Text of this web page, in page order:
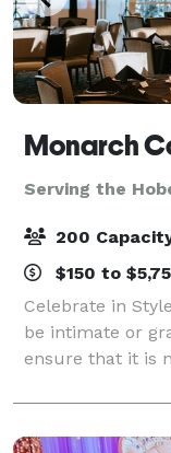
Monarch
Serving the
200
$150 to
Celebrate in
be intimate or
ensure that it is
Country Club.
Palm City—just